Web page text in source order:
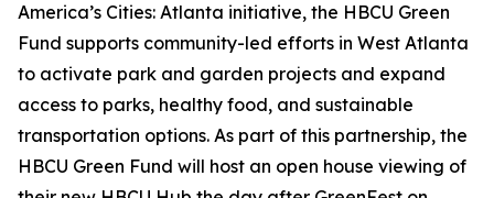
America’s Cities: Atlanta initiative, the HBCU Green
Fund supports community-led efforts in West Atlanta
to activate park and garden projects and expand
access to parks, healthy food, and sustainable
transportation options. As part of this partnership, the
HBCU Green Fund will host an open house viewing of